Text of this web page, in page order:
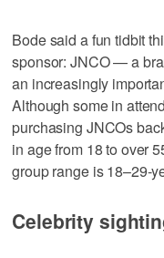
Bode said a fun tidbit
sponsor: JNCO — a
an increasingly
Although some in
purchasing JNCOs
in age from 18 to over
group range is 18–29-
Celebrity